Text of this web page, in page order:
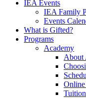
IEA Events
IEA Family
Events
What is Gifted?
Programs
Academy
About
Online